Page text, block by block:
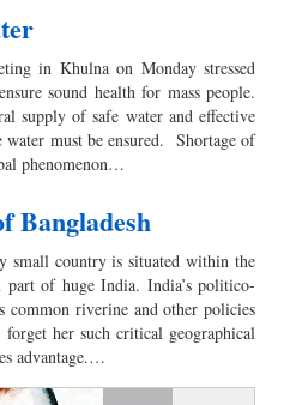
in Khulna on Monday stressed
sound health for mass people.
supply of safe water and effective
water must be ensured. Shortage of
phenomenon…
Bangladesh
small country is situated within the
part of huge India. India’s politico-
common riverine and other policies
her such critical geographical
advantage.…